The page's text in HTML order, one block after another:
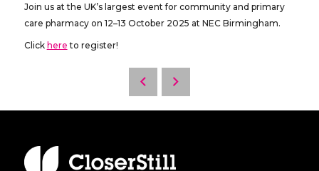
Join us at the UK’s largest event for community and primary
care pharmacy on 12–13 October 2025 at NEC Birmingham.
Click here to register!